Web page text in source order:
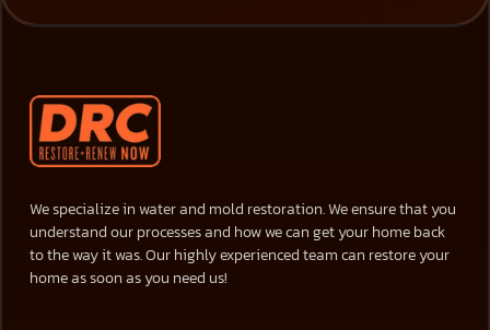
We specialize in water and mold restoration. We ensure that you
understand our processes and how we can get your home back
to the way it was. Our highly experienced team can restore your
home as soon as you need us!